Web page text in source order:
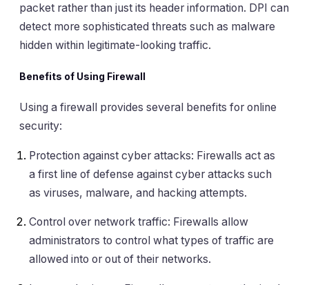
packet rather than just its header information. DPI can
detect more sophisticated threats such as malware
hidden within legitimate-looking traffic.
Benefits of Using Firewall
Using a firewall provides several benefits for online
security:
Protection against cyber attacks: Firewalls act as
a first line of defense against cyber attacks such
as viruses, malware, and hacking attempts.
Control over network traffic: Firewalls allow
administrators to control what types of traffic are
allowed into or out of their networks.